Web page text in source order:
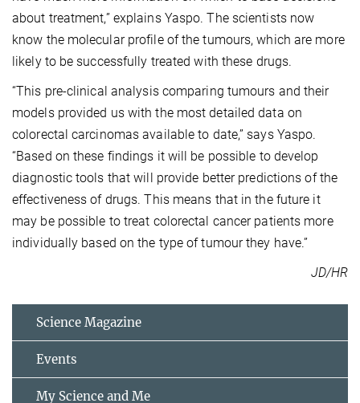
about treatment,” explains Yaspo. The scientists now
know the molecular profile of the tumours, which are more
likely to be successfully treated with these drugs.
“This pre-clinical analysis comparing tumours and their
models provided us with the most detailed data on
colorectal carcinomas available to date,” says Yaspo.
“Based on these findings it will be possible to develop
diagnostic tools that will provide better predictions of the
effectiveness of drugs. This means that in the future it
may be possible to treat colorectal cancer patients more
individually based on the type of tumour they have.”
JD/HR
Science Magazine
Events
My Science and Me